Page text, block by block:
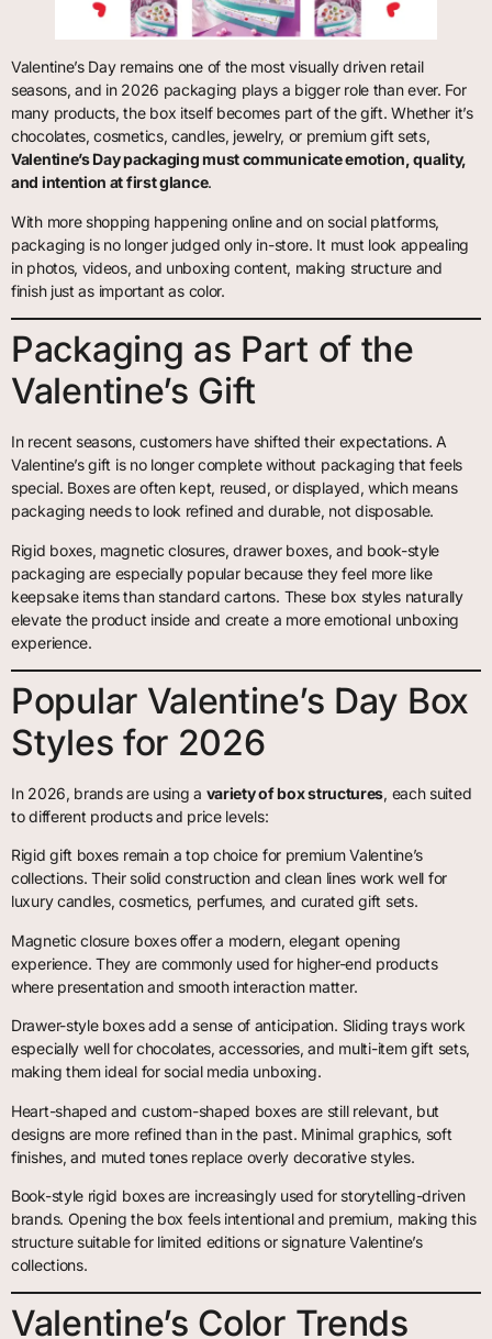
Valentine’s Day remains one of the most visually driven retail
seasons, and in 2026 packaging plays a bigger role than ever. For
many products, the box itself becomes part of the gift. Whether it’s
chocolates, cosmetics, candles, jewelry, or premium gift sets,
Valentine’s Day packaging must communicate emotion, quality,
and intention at first glance.
With more shopping happening online and on social platforms,
packaging is no longer judged only in-store. It must look appealing
in photos, videos, and unboxing content, making structure and
finish just as important as color.
Packaging as Part of the
Valentine’s Gift
In recent seasons, customers have shifted their expectations. A
Valentine’s gift is no longer complete without packaging that feels
special. Boxes are often kept, reused, or displayed, which means
packaging needs to look refined and durable, not disposable.
Rigid boxes, magnetic closures, drawer boxes, and book-style
packaging are especially popular because they feel more like
keepsake items than standard cartons. These box styles naturally
elevate the product inside and create a more emotional unboxing
experience.
Popular Valentine’s Day Box
Styles for 2026
In 2026, brands are using a variety of box structures, each suited
to different products and price levels:
Rigid gift boxes remain a top choice for premium Valentine’s
collections. Their solid construction and clean lines work well for
luxury candles, cosmetics, perfumes, and curated gift sets.
Magnetic closure boxes offer a modern, elegant opening
experience. They are commonly used for higher-end products
where presentation and smooth interaction matter.
Drawer-style boxes add a sense of anticipation. Sliding trays work
especially well for chocolates, accessories, and multi-item gift sets,
making them ideal for social media unboxing.
Heart-shaped and custom-shaped boxes are still relevant, but
designs are more refined than in the past. Minimal graphics, soft
finishes, and muted tones replace overly decorative styles.
Book-style rigid boxes are increasingly used for storytelling-driven
brands. Opening the box feels intentional and premium, making this
structure suitable for limited editions or signature Valentine’s
collections.
Valentine’s Color Trends